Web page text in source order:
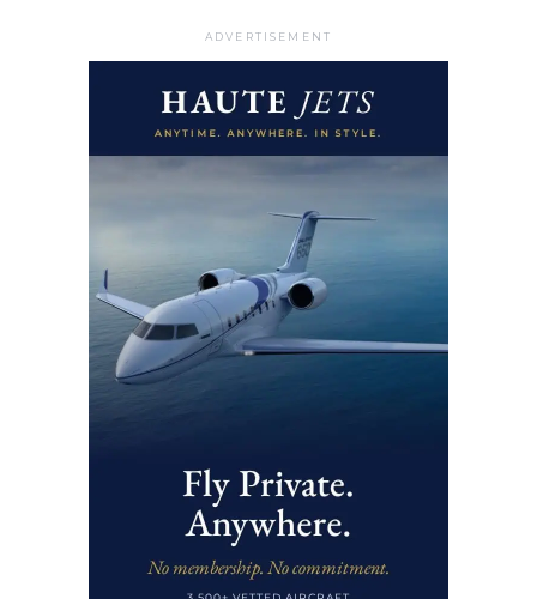
ADVERTISEMENT